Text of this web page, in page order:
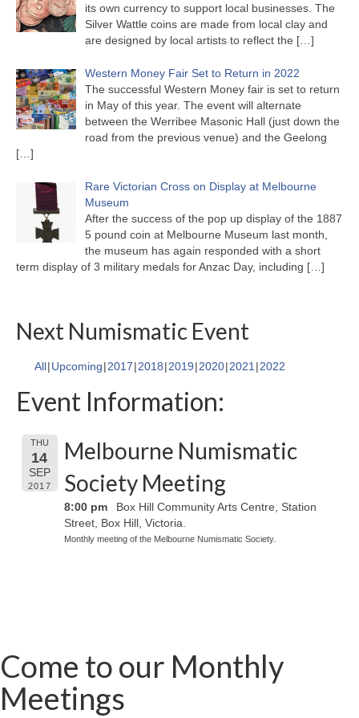
its own currency to support local businesses. The
Silver Wattle coins are made from local clay and
are designed by local artists to reflect the […]
Western Money Fair Set to Return in 2022
The successful Western Money fair is set to return
in May of this year. The event will alternate
between the Werribee Masonic Hall (just down the
road from the previous venue) and the Geelong
[…]
Rare Victorian Cross on Display at Melbourne
Museum
After the success of the pop up display of the 1887
5 pound coin at Melbourne Museum last month,
the museum has again responded with a short
term display of 3 military medals for Anzac Day, including […]
Next Numismatic Event
All Upcoming 2017 2018 2019 2020 2021 2022
Event Information:
THU
14
SEP
2017
Melbourne Numismatic
Society Meeting
8:00 pm
Box Hill Community Arts Centre, Station
Street, Box Hill, Victoria.
Monthly meeting of the Melbourne Numismatic Society.
Come to our Monthly
Meetings